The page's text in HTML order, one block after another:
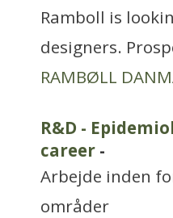
Ramboll is
designers.
RAMBØLL
R&D -
career -
Arbejde inden
områder